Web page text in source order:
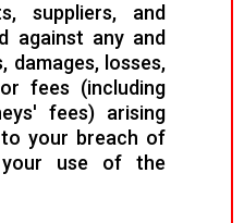
suppliers, and
against any and
damages, losses,
fees (including
fees) arising
your breach of
use of the